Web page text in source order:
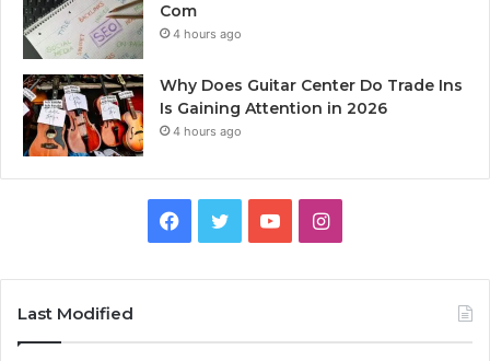
Com
4 hours ago
Why Does Guitar Center Do Trade Ins
Is Gaining Attention in 2026
4 hours ago
Facebook
TwitterYouTubeInstagram
Last Modified